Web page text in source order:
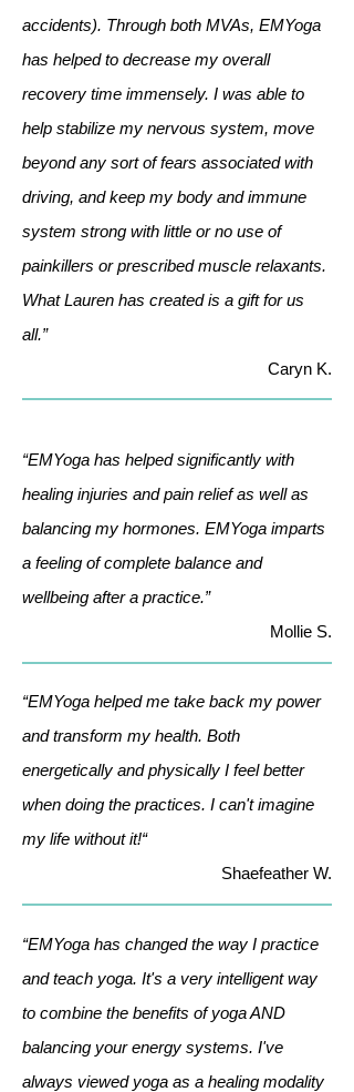
accidents). Through both MVAs, EMYoga
has helped to decrease my overall
recovery time immensely. I was able to
help stabilize my nervous system, move
beyond any sort of fears associated with
driving, and keep my body and immune
system strong with little or no use of
painkillers or prescribed muscle relaxants.
What Lauren has created is a gift for us
all.”
Caryn K.
“EMYoga has helped significantly with
healing injuries and pain relief as well as
balancing my hormones. EMYoga imparts
a feeling of complete balance and
wellbeing after a practice.”
Mollie S.
“EMYoga helped me take back my power
and transform my health. Both
energetically and physically I feel better
when doing the practices. I can't imagine
my life without it!“
Shaefeather W.
“EMYoga has changed the way I practice
and teach yoga. It's a very intelligent way
to combine the benefits of yoga AND
balancing your energy systems. I've
always viewed yoga as a healing modality